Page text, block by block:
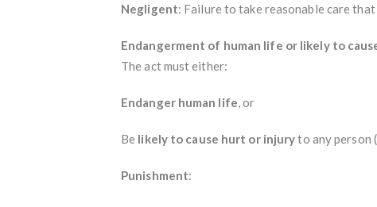
Negligent: Failure to take reasonable care
Endangerment of human life or likely to
The act must either:
Endanger human life, or
Be likely to cause hurt or injuryto any person
Punishment: